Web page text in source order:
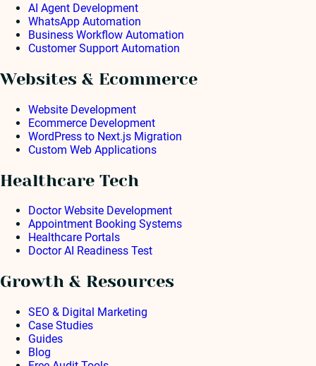
AI Agent Development
WhatsApp Automation
Business Workflow Automation
Customer Support Automation
Websites & Ecommerce
Website Development
Ecommerce Development
WordPress to Next.js Migration
Custom Web Applications
Healthcare Tech
Doctor Website Development
Appointment Booking Systems
Healthcare Portals
Doctor AI Readiness Test
Growth & Resources
SEO & Digital Marketing
Case Studies
Guides
Blog